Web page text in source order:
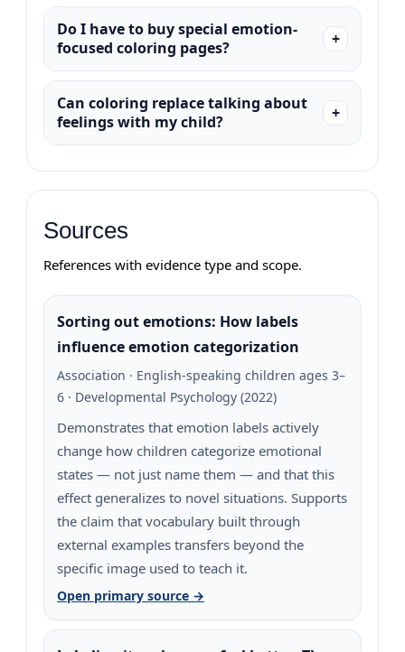
Do I have to buy special emotion-
focused coloring pages?
Can coloring replace talking about
feelings with my child?
Sources
References with evidence type and scope.
Sorting out emotions: How labels
influence emotion categorization
Association · English-speaking children ages 3–
6 · Developmental Psychology (2022)
Demonstrates that emotion labels actively
change how children categorize emotional
states — not just name them — and that this
effect generalizes to novel situations. Supports
the claim that vocabulary built through
external examples transfers beyond the
specific image used to teach it.
Open primary source →